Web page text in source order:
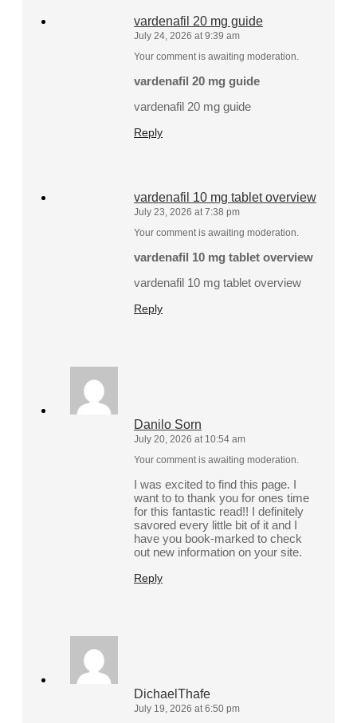
vardenafil 20 mg guide
July 24, 2026 at 9:39 am
Your comment is awaiting moderation.
vardenafil 20 mg guide
vardenafil 20 mg guide
Reply
vardenafil 10 mg tablet overview
July 23, 2026 at 7:38 pm
Your comment is awaiting moderation.
vardenafil 10 mg tablet overview
vardenafil 10 mg tablet overview
Reply
Danilo Sorn
July 20, 2026 at 10:54 am
Your comment is awaiting moderation.
I was excited to find this page. I
want to to thank you for ones time
for this fantastic read!! I definitely
savored every little bit of it and I
have you book-marked to check
out new information on your site.
Reply
DichaelThafe
July 19, 2026 at 6:50 pm